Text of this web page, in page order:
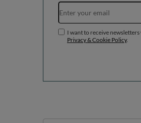
I want to receive
Privacy & Cookie Policy.